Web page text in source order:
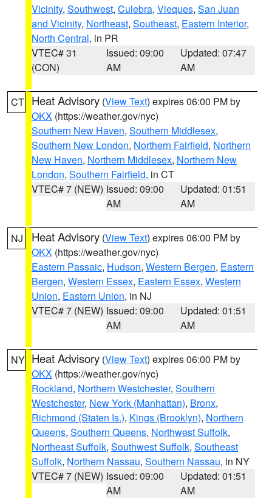
Vicinity, Southwest, Culebra, Vieques, San Juan
and Vicinity, Northeast, Southeast, Eastern Interior,
North Central, in PR
VTEC# 31
(CON)
Issued: 09:00
AM
Updated: 07:47
AM
CT Heat Advisory (View Text) expires 06:00 PM by
OKX (https://weather.gov/nyc)
Southern New Haven, Southern Middlesex,
Southern New London, Northern Fairfield, Northern
New Haven, Northern Middlesex, Northern New
London, Southern Fairfield, in CT
VTEC# 7 (NEW) Issued: 09:00
AM
Updated: 01:51
AM
NJ Heat Advisory (View Text) expires 06:00 PM by
OKX (https://weather.gov/nyc)
Eastern Passaic, Hudson, Western Bergen, Eastern
Bergen, Western Essex, Eastern Essex, Western
Union, Eastern Union, in NJ
VTEC# 7 (NEW) Issued: 09:00
AM
Updated: 01:51
AM
NY Heat Advisory (View Text) expires 06:00 PM by
OKX (https://weather.gov/nyc)
Rockland, Northern Westchester, Southern
Westchester, New York (Manhattan), Bronx,
Richmond (Staten Is.), Kings (Brooklyn), Northern
Queens, Southern Queens, Northwest Suffolk,
Northeast Suffolk, Southwest Suffolk, Southeast
Suffolk, Northern Nassau, Southern Nassau, in NY
VTEC# 7 (NEW) Issued: 09:00
AM
Updated: 01:51
AM